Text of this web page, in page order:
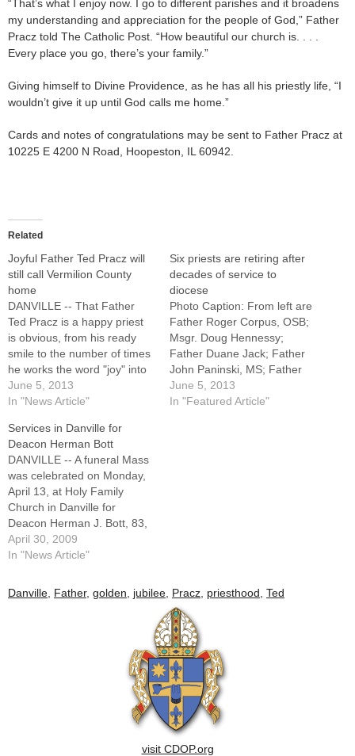
“That’s what I enjoy now. I go to different parishes and it broadens
my understanding and appreciation for the people of God,” Father
Pracz told The Catholic Post. “How beautiful our church is. . . .
Every place you go, there’s your family.”
Giving himself to Divine Providence, as he has all his priestly life, “I
wouldn’t give it up until God calls me home.”
Cards and notes of congratulations may be sent to Father Pracz at
10225 E 4200 N Road, Hoopeston, IL 60942.
Related
Joyful Father Ted Pracz will
still call Vermilion County
home
DANVILLE -- That Father
Ted Pracz is a happy priest
is obvious, from his ready
smile to the number of times
he works the word "joy" into
a conversation.So he doesn't
see his pending transition to
"retirement." "My plan is to
enjoy my priestly life as…
June 5, 2013
In "News Article"
Six priests are retiring after
decades of service to
diocese
Photo Caption: From left are
Father Roger Corpus, OSB;
Msgr. Doug Hennessy;
Father Duane Jack; Father
John Paninski, MS; Father
Ted Pracz; and Father
James Rickey.Among the
June 5, 2013
In "Featured Article"
Services in Danville for
Deacon Herman Bott
DANVILLE -- A funeral Mass
was celebrated on Monday,
April 13, at Holy Family
Church in Danville for
Deacon Herman J. Bott, 83,
a member of the second
class of permanent deacons
Peoria.Deacon Bott, who
served Holy Family Parish
April 30, 2009
In "News Article"
Danville Father, golden jubilee Pracz priesthood Ted
visit CDOP.org